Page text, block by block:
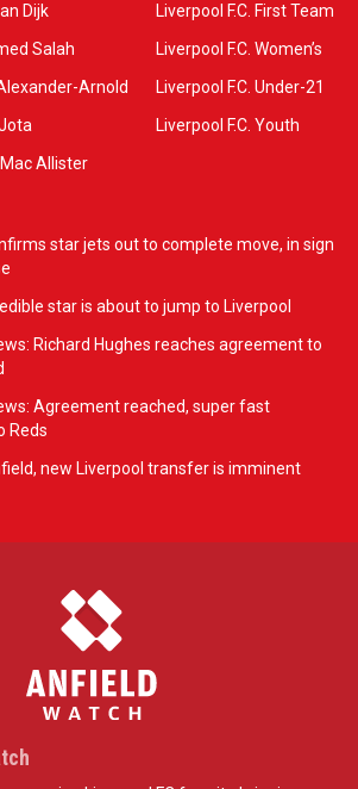
Dijk
Salah
Arnold
Allister
Liverpool F.C. First Team
Liverpool F.C. Women’s
Liverpool F.C. Under-21
Liverpool F.C. Youth
star jets out to complete move, in sign
star is about to jump to Liverpool
Richard Hughes reaches agreement to
Agreement reached, super fast
Reds
new Liverpool transfer is imminent